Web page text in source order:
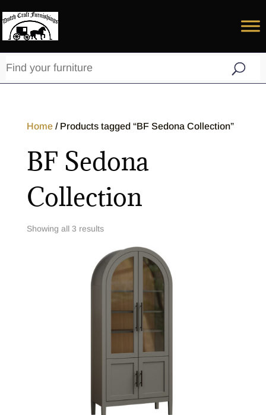
Home/ Products tagged “BF Sedona Collection”
BF Sedona
Collection
Showing all 3 results